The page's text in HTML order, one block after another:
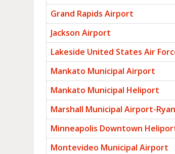
Grand Rapids Airport
Jackson Airport
Lakeside United States Air
Mankato Municipal Airport
Mankato Municipal Heliport
Marshall Municipal Airport-
Minneapolis Downtown
Montevideo Municipal Airport